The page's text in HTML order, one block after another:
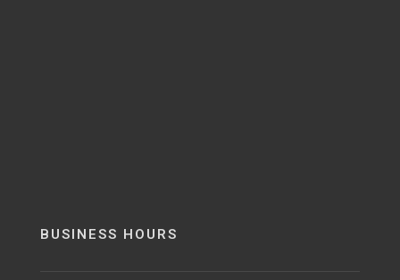
BUSINESS HOURS